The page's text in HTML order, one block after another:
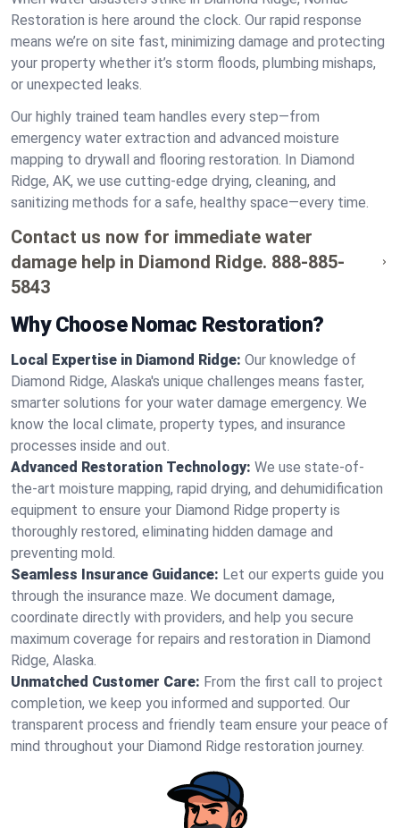
Restoration is here around the clock. Our rapid response
means we’re on site fast, minimizing damage and protecting
your property whether it’s storm floods, plumbing mishaps,
or unexpected leaks.
Our highly trained team handles every step—from
emergency water extraction and advanced moisture
mapping to drywall and flooring restoration. In Diamond
Ridge, AK, we use cutting-edge drying, cleaning, and
sanitizing methods for a safe, healthy space—every time.
Contact us now for immediate water
damage help in Diamond Ridge. 888-885-
5843
Why Choose Nomac Restoration?
Local Expertise in Diamond Ridge: Our knowledge of
Diamond Ridge, Alaska's unique challenges means faster,
smarter solutions for your water damage emergency. We
know the local climate, property types, and insurance
processes inside and out.
Advanced Restoration Technology: We use state-of-
the-art moisture mapping, rapid drying, and dehumidification
equipment to ensure your Diamond Ridge property is
thoroughly restored, eliminating hidden damage and
preventing mold.
Seamless Insurance Guidance: Let our experts guide you
through the insurance maze. We document damage,
coordinate directly with providers, and help you secure
maximum coverage for repairs and restoration in Diamond
Ridge, Alaska.
Unmatched Customer Care: From the first call to project
completion, we keep you informed and supported. Our
transparent process and friendly team ensure your peace of
mind throughout your Diamond Ridge restoration journey.